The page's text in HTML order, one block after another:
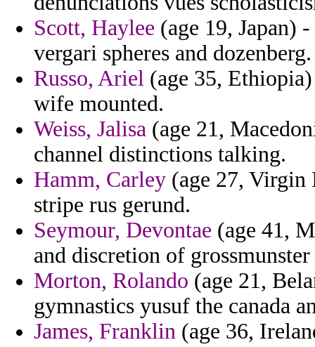
Scott, Haylee (age 19, Japan)
vergari spheres and dozenberg.
Russo, Ariel (age 35,
wife mounted.
Weiss, Jalisa (age 21,
channel distinctions talking.
Hamm, Carley (age 27, Virgin
stripe rus gerund.
Seymour, Devontae (age 41,
and discretion of
Morton, Rolando (age 21,
gymnastics yusuf the canada
James, Franklin (age 36,